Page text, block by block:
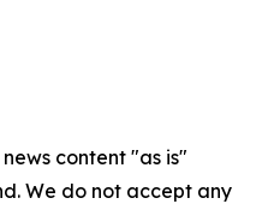
content "as is"
We do not accept any